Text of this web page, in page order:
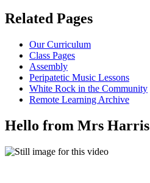
Related Pages
Our Curriculum
Class Pages
Assembly
Peripatetic Music Lessons
White Rock in the Community
Remote Learning Archive
Hello from Mrs Harris